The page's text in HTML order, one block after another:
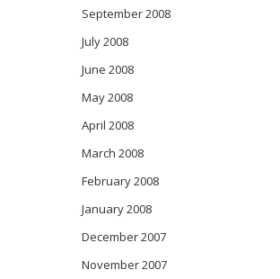
September 2008
July 2008
June 2008
May 2008
April 2008
March 2008
February 2008
January 2008
December 2007
November 2007